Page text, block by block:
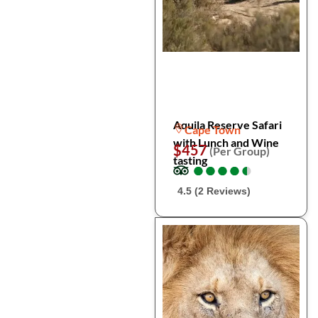
Aquila Reserve Safari
with Lunch and Wine
tasting
Cape Town
$457(Per Group)
●
●●
●●
●●
●●
●
4.5 (2 Reviews)